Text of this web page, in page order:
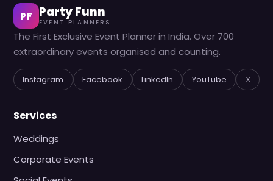
PF Party Funn
EVENT PLANNERS
The First Exclusive Event Planner in India. Over 700
extraordinary events organised and counting.
Instagram Facebook LinkedIn YouTube X
Services
Weddings
Corporate Events